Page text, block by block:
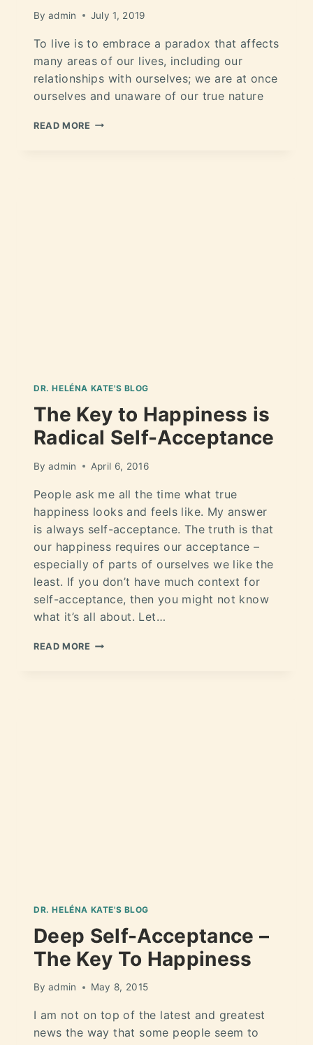
By admin July 1, 2019
To live is to embrace a paradox that affects
many areas of our lives, including our
relationships with ourselves; we are at once
ourselves and unaware of our true nature
READ MORE
DR. HELÉNA KATE'S BLOG
The Key to Happiness is
Radical Self-Acceptance
By admin April 6, 2016
People ask me all the time what true
happiness looks and feels like. My answer
is always self-acceptance. The truth is that
our happiness requires our acceptance –
especially of parts of ourselves we like the
least. If you don’t have much context for
self-acceptance, then you might not know
what it’s all about. Let…
READ MORE
DR. HELÉNA KATE'S BLOG
Deep Self-Acceptance –
The Key To Happiness
By admin May 8, 2015
I am not on top of the latest and greatest
news the way that some people seem to